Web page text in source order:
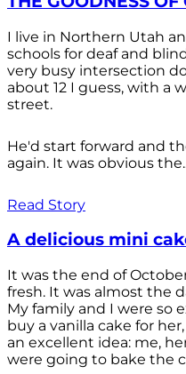
I live in Northern Utah
schools for deaf and
very busy intersection
about 12 I guess, with a
street.
He'd start forward and
again. It was obvious
Read Story
A delicious mini
It was the end of
fresh. It was almost the
My family and I were so
buy a vanilla cake for
an excellent idea: me,
were going to bake the